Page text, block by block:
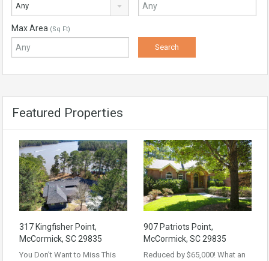
Any
Max Area (Sq Ft)
Featured Properties
317 Kingfisher Point,
McCormick, SC 29835
You Don’t Want to Miss This
907 Patriots Point,
McCormick, SC 29835
Reduced by $65,000! What an